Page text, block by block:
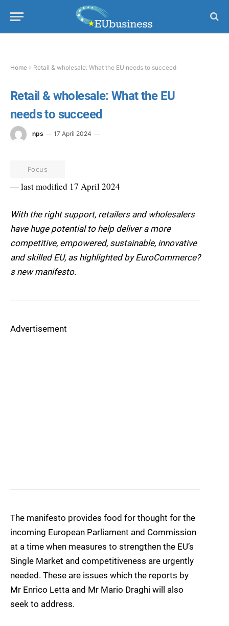
Home » Retail & wholesale: What the EU needs to succeed
Retail & wholesale: What the EU
needs to succeed
nps 17 April 2024
Focus
— last modified 17 April 2024
With the right support, retailers and wholesalers
have huge potential to help deliver a more
competitive, empowered, sustainable, innovative
and skilled EU, as highlighted by EuroCommerce?
s new manifesto.
Advertisement
The manifesto provides food for thought for the
incoming European Parliament and Commission
at a time when measures to strengthen the EU’s
Single Market and competitiveness are urgently
needed. These are issues which the reports by
Mr Enrico Letta and Mr Mario Draghi will also
seek to address.